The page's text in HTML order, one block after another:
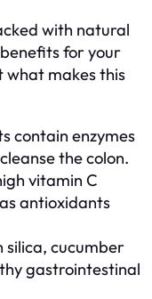
with natural
for your
what makes this
contain enzymes
the colon.
vitamin C
antioxidants
silica, cucumber
gastrointestinal